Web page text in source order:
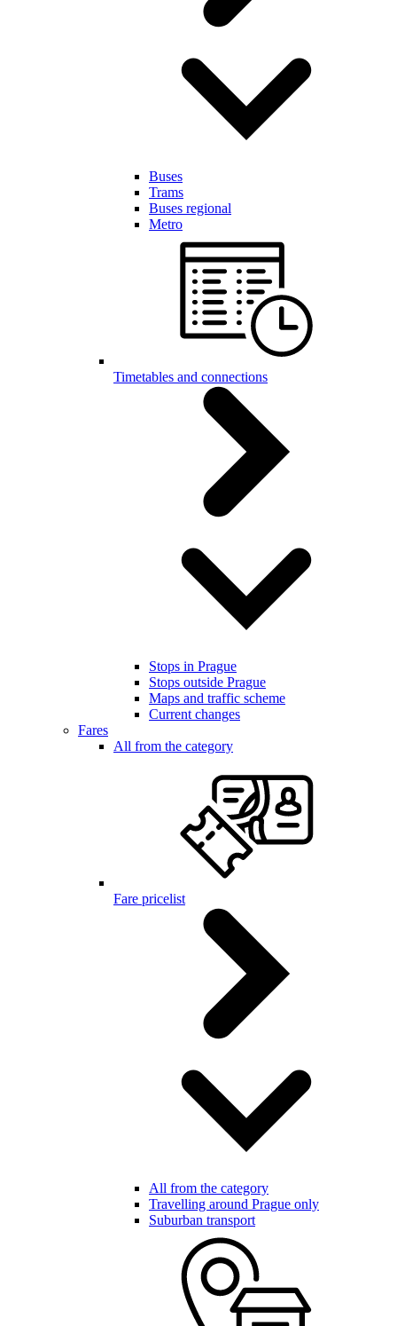
Buses
Trams
Buses regional
Metro
Timetables and connections
Stops in Prague
Stops outside Prague
Maps and traffic scheme
Current changes
Fares
All from the category
Fare pricelist
All from the category
Travelling around Prague only
Suburban transport